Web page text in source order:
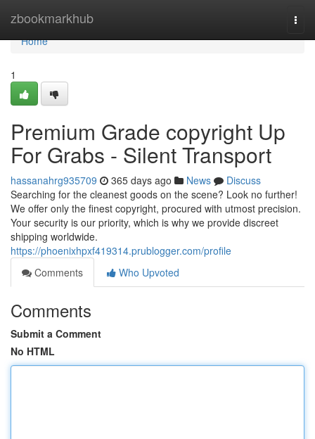
zbookmarkhub
Home
Home
1
Premium Grade copyright Up
For Grabs - Silent Transport
hassanahrg935709 365 days ago News
Discuss
Searching for the cleanest goods on the scene? Look no further!
We offer only the finest copyright, procured with utmost precision.
Your security is our priority, which is why we provide discreet
shipping worldwide.
https://phoenixhpxf419314.prublogger.com/profile
Comments
Who Upvoted
Comments
Submit a Comment
No HTML